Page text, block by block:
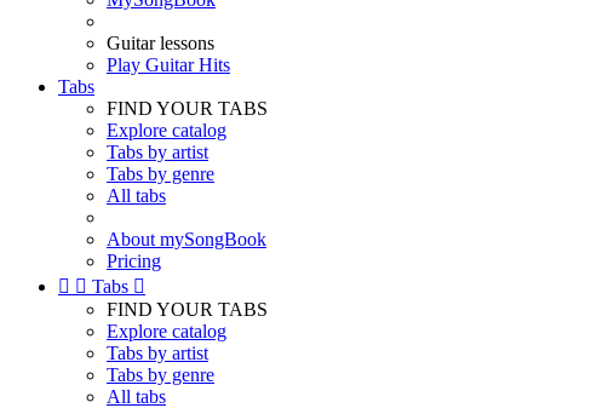
Guitar lessons
Play Guitar Hits
Tabs
FIND YOUR TABS
Explore catalog
Tabs by artist
Tabs by genre
All tabs
About mySongBook
Pricing
  Tabs 
FIND YOUR TABS
Explore catalog
Tabs by artist
Tabs by genre
All tabs